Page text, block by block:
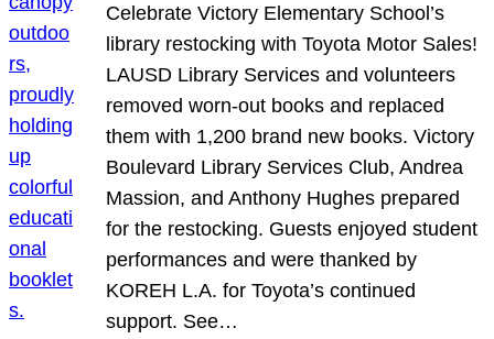
Celebrate Victory Elementary School’s
library restocking with Toyota Motor Sales!
LAUSD Library Services and volunteers
removed worn-out books and replaced
them with 1,200 brand new books. Victory
Boulevard Library Services Club, Andrea
Massion, and Anthony Hughes prepared
for the restocking. Guests enjoyed student
performances and were thanked by
KOREH L.A. for Toyota’s continued
support. See…